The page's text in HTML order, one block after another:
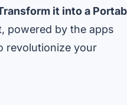
it into a
powered by the apps
revolutionize your